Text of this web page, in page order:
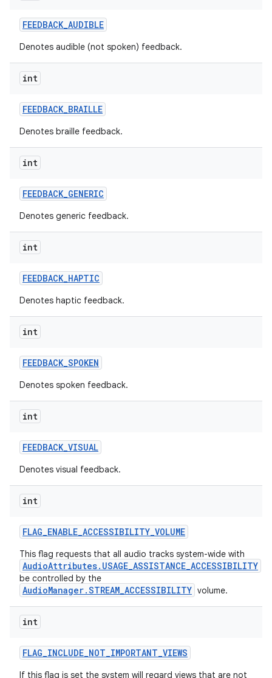
FEEDBACK_AUDIBLE
Denotes audible (not spoken) feedback.
int
FEEDBACK_BRAILLE
Denotes braille feedback.
int
FEEDBACK_GENERIC
Denotes generic feedback.
int
FEEDBACK_HAPTIC
Denotes haptic feedback.
int
FEEDBACK_SPOKEN
Denotes spoken feedback.
int
FEEDBACK_VISUAL
Denotes visual feedback.
int
FLAG_ENABLE_ACCESSIBILITY_VOLUME
This flag requests that all audio tracks system-wide with
AudioAttributes.USAGE_ASSISTANCE_ACCESSIBILITY
be controlled by the
AudioManager.STREAM_ACCESSIBILITY volume.
int
FLAG_INCLUDE_NOT_IMPORTANT_VIEWS
If this flag is set the system will regard views that are not